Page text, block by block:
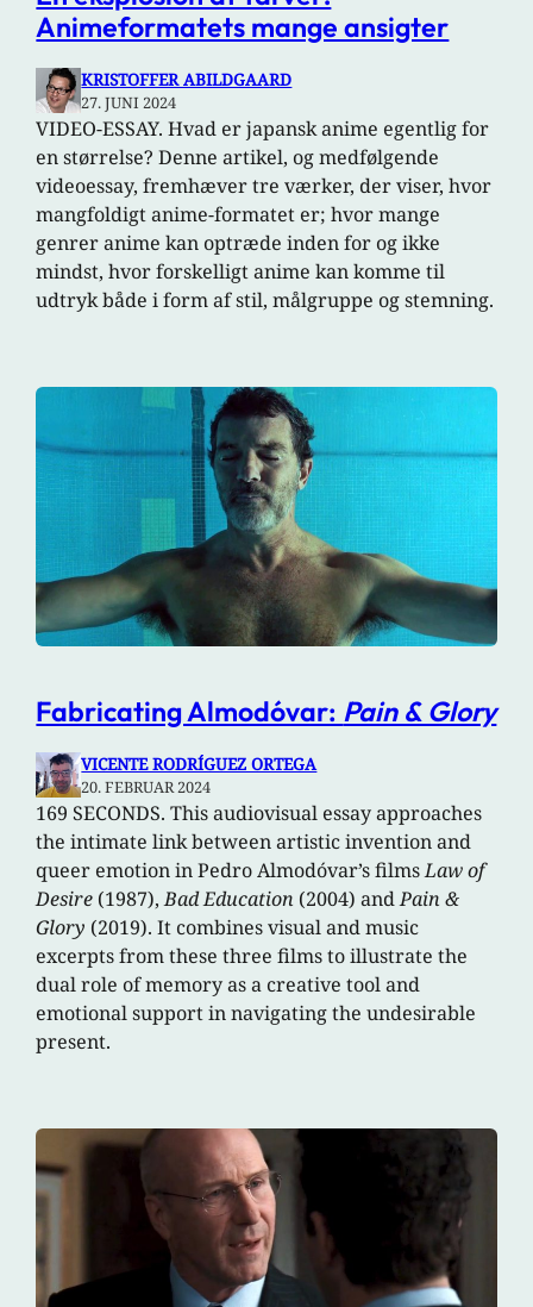
Animeformatets mange ansigter
KRISTOFFER ABILDGAARD
27. JUNI 2024
VIDEO-ESSAY. Hvad er japansk anime egentlig for
en størrelse? Denne artikel, og medfølgende
videoessay, fremhæver tre værker, der viser, hvor
mangfoldigt anime-formatet er; hvor mange
genrer anime kan optræde inden for og ikke
mindst, hvor forskelligt anime kan komme til
udtryk både i form af stil, målgruppe og stemning.
Fabricating Almodóvar: Pain & Glory
VICENTE RODRÍGUEZ ORTEGA
20. FEBRUAR 2024
169 SECONDS. This audiovisual essay approaches
the intimate link between artistic invention and
queer emotion in Pedro Almodóvar’s filmsLaw of
Desire (1987),Bad Education (2004) andPain &
Glory (2019). It combines visual and music
excerpts from these three films to illustrate the
dual role of memory as a creative tool and
emotional support in navigating the undesirable
present.